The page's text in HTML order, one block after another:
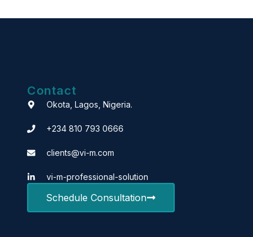
Contact
Okota, Lagos, Nigeria.
+234 810 793 0666
clients@vi-m.com
vi-m-professional-solution
Schedule Consultation